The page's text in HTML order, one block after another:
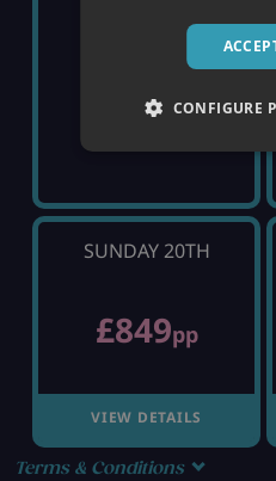
SUNDAY 20TH
£849pp
VIEW DETAILS
Terms & Conditions
CONFIGURE